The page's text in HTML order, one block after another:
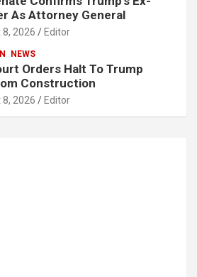
As Attorney General
2026 Editor
NEWS
Orders Halt To Trump
Construction
2026 Editor